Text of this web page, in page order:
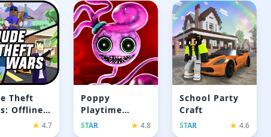
Theft
Offline
4.7
Poppy
Playtime
Chapter 2
STAR 4.8
School Party
Craft
STAR 4.6